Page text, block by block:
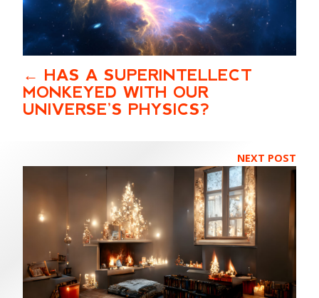
HAS A SUPERINTELLECT
MONKEYED WITH OUR
UNIVERSE’S PHYSICS?
NEXT POST